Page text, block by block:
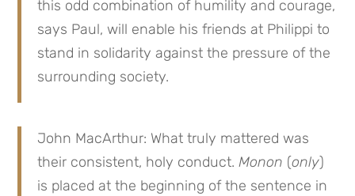
this odd combination of humility and courage,
says Paul, will enable his friends at Philippi to
stand in solidarity against the pressure of the
surrounding society.
John MacArthur: What truly mattered was
their consistent, holy conduct.Monon (only)
is placed at the beginning of the sentence in